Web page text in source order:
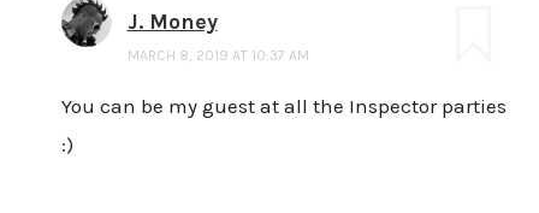
J. Money
MARCH 8, 2019 AT 10:37 AM
You can be my guest at all the Inspector parties
:)